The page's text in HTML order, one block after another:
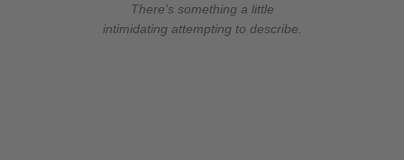
There's something a little
intimidating attempting to describe.